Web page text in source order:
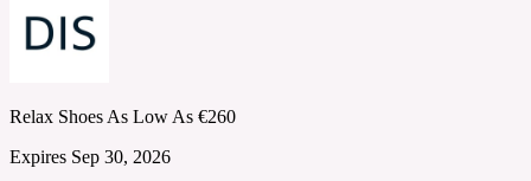
Relax Shoes As Low As €260
Expires Sep 30, 2026